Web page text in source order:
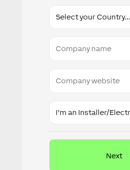
name
website